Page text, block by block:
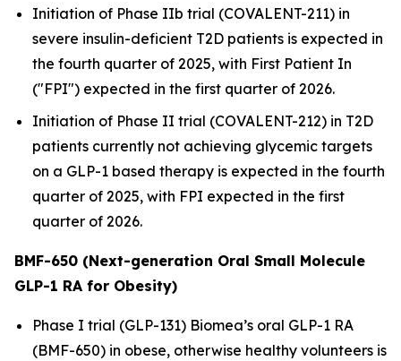
Initiation of Phase IIb trial (COVALENT-211) in
severe insulin-deficient T2D patients is expected in
the fourth quarter of 2025, with First Patient In
("FPI") expected in the first quarter of 2026.
Initiation of Phase II trial (COVALENT-212) in T2D
patients currently not achieving glycemic targets
on a GLP-1 based therapy is expected in the fourth
quarter of 2025, with FPI expected in the first
quarter of 2026.
BMF-650 (Next-generation Oral Small Molecule
GLP-1 RA for Obesity)
Phase I trial (GLP-131) Biomea’s oral GLP-1 RA
(BMF-650) in obese, otherwise healthy volunteers is